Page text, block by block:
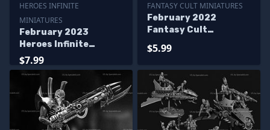
HEROES INFINITE
MINIATURES
February 2023
Heroes Infinite
Miniatures
$7.99
FANTASY CULT MINIATURES
February 2022
Fantasy Cult
$5.99